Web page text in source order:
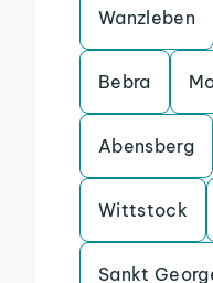
Wanzleben
Bebra
Abensberg
Wittstock
Sankt